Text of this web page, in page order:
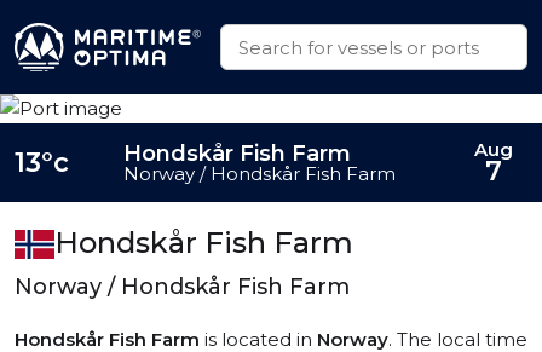
Hondskår Fish Farm
Norway / Hondskår Fish Farm
Hondskår Fish Farm is located in Norway. The local time
13°c Hondskår Fish Farm
Norway / Hondskår Fish Farm
Aug
7